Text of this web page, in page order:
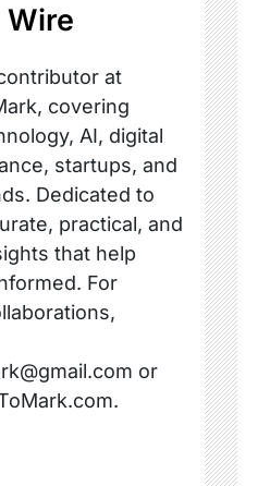
Wire
at
covering
AI, digital
startups, and
Dedicated to
practical, and
that help
For
or